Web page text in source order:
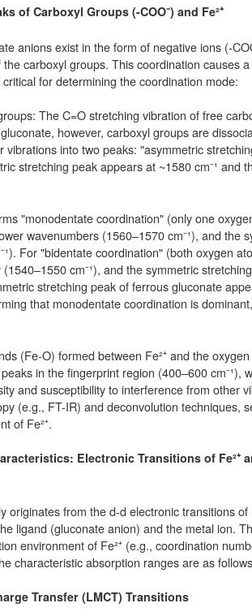
of Carboxyl Groups (-COO⁻) and Fe²⁺
anions exist in the form of negative ions (-
carboxyl groups. This coordination causes
for determining the coordination mode:
The C=O stretching vibration of free
however, carboxyl groups are
into two peaks: "asymmetric
stretching peak appears at ~1580 cm⁻¹ and
"monodentate coordination" (only one
wavenumbers (1560–1570 cm⁻¹), and the
For "bidentate coordination" (both oxygen
cm⁻¹), and the symmetric
stretching peak of ferrous gluconate
that monodentate coordination is
(Fe-O) formed between Fe²⁺ and the
in the fingerprint region (400–600 cm⁻¹),
and susceptibility to interference from other
(e.g., FT-IR) and deconvolution techniques,
of Fe²⁺.
Electronic Transitions of Fe²⁺
from the d-d electronic transitions of
ligand (gluconate anion) and the metal ion.
environment of Fe²⁺ (e.g., coordination
characteristic absorption ranges are as
Transfer (LMCT) Transitions